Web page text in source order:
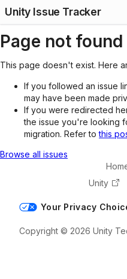
Unity Issue Tracker
Page not found
This page doesn't exist. Here
If you followed an issue
may have been made
If you were redirected
the issue you're looking
migration. Refer tothis
Browse all issues
Unity
Your Privacy
Copyright © 2026 Unity